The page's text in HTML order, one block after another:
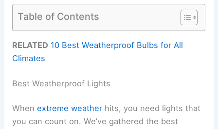
Table of Contents
RELATED 10 Best Weatherproof Bulbs for All
Climates
Best Weatherproof Lights
Whenextreme weather hits, you need lights that
you can count on. We’ve gathered the best